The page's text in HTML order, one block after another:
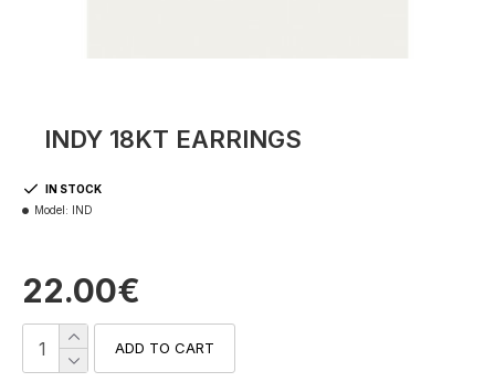
INDY 18KT EARRINGS
IN STOCK
Model: IND
22.00€
ADD TO CART